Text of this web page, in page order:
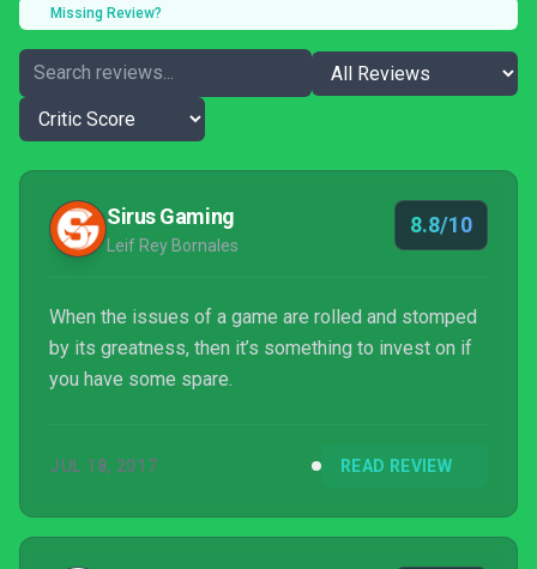
Missing Review?
Sirus Gaming
Leif Rey Bornales
8.8/10
When the issues of a game are rolled and stomped
by its greatness, then it’s something to invest on if
you have some spare.
JUL 18, 2017 READ REVIEW